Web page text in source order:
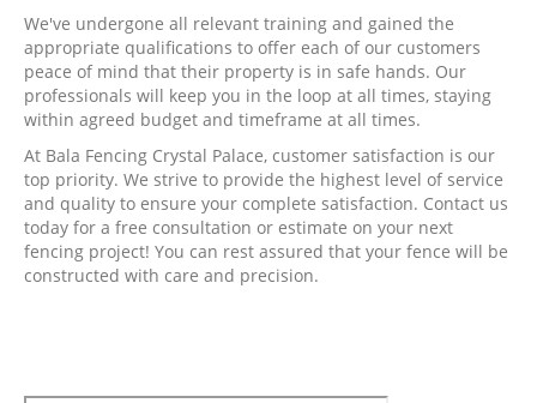
We've undergone all relevant training and gained the
appropriate qualifications to offer each of our customers
peace of mind that their property is in safe hands. Our
professionals will keep you in the loop at all times, staying
within agreed budget and timeframe at all times.
At Bala Fencing Crystal Palace, customer satisfaction is our
top priority. We strive to provide the highest level of service
and quality to ensure your complete satisfaction. Contact us
today for a free consultation or estimate on your next
fencing project! You can rest assured that your fence will be
constructed with care and precision.